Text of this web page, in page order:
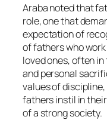
Araba noted that
role, one that
expectation of
of fathers who
loved ones, often
and personal
values of
fathers instil in
of a strong society.